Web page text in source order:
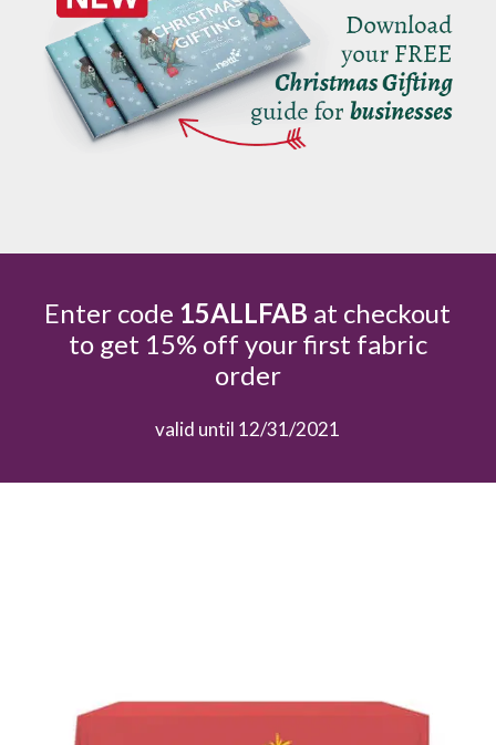
Enter code 15ALLFAB at checkout
to get 15% off your first fabric
order
valid until 12/31/2021